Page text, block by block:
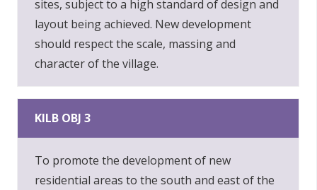
sites, subject to a high standard of design and
layout being achieved. New development
should respect the scale, massing and
character of the village.
KILB OBJ 3
To promote the development of new
residential areas to the south and east of the